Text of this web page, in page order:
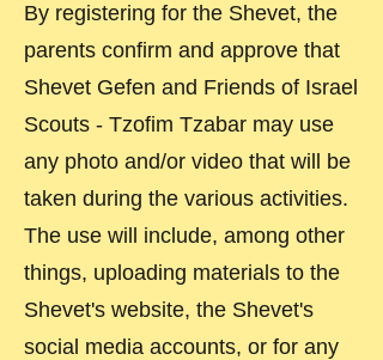
By registering for the Shevet, the
parents confirm and approve that
Shevet Gefen and Friends of Israel
Scouts - Tzofim Tzabar may use
any photo and/or video that will be
taken during the various activities.
The use will include, among other
things, uploading materials to the
Shevet's website, the Shevet's
social media accounts, or for any